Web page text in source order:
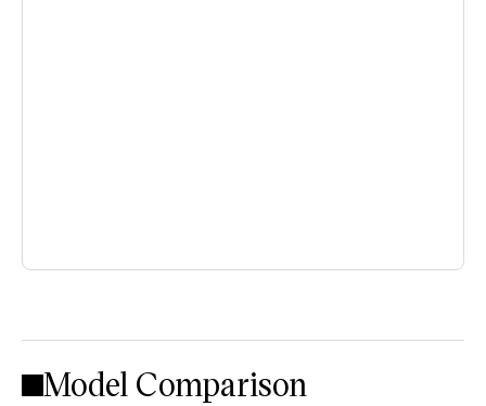
Model Comparison